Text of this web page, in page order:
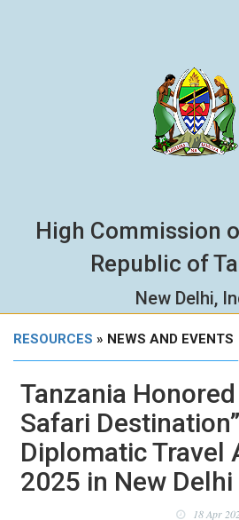
High Commission
Republic of
New Delhi,
RESOURCES » NEWS AND EVENTS
Tanzania
Safari
Diplomatic Travel
2025 in New Delhi
18 Apr